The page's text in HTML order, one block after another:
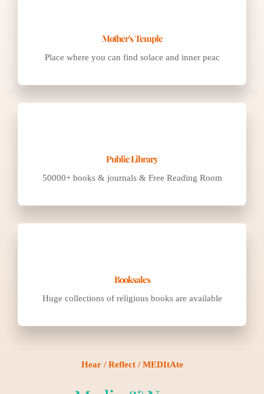
Place where you can find solace and inner peac
50000+ books & journals & Free Reading Room
Huge collections of religious books are available
Hear / Reflect / MEDItAte